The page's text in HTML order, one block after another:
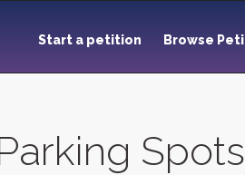
Start a petition Browse